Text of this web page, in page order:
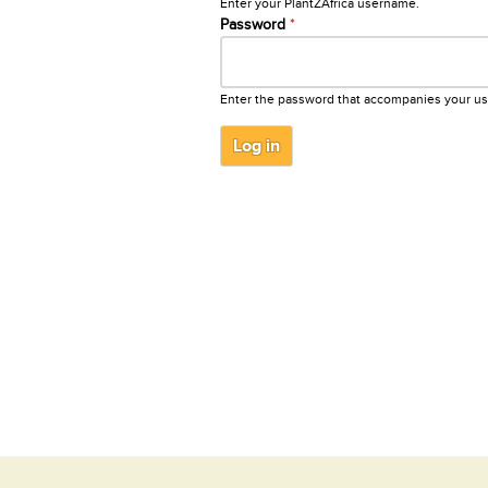
Enter your PlantZAfrica username.
Password *
Enter the password that accompanies your